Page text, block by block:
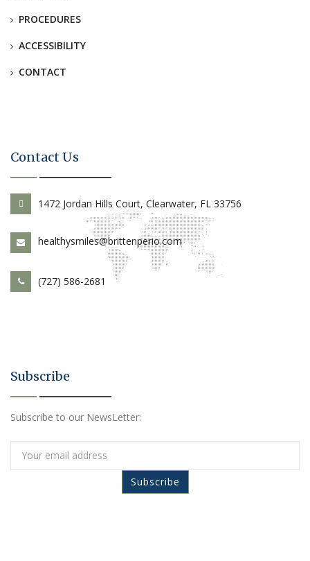
PROCEDURES
ACCESSIBILITY
CONTACT
Contact Us
1472 Jordan Hills Court, Clearwater, FL 33756
healthysmiles@brittenperio.com
(727) 586-2681
Subscribe
Subscribe to our NewsLetter: